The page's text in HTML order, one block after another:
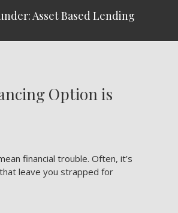
Asset Based Lending
Option is
financial trouble. Often, it’s
leave you strapped for